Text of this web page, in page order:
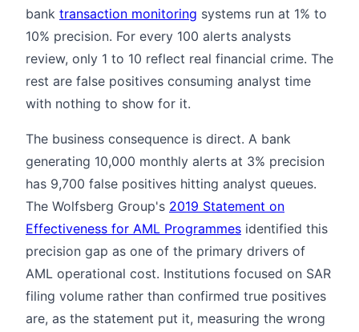
bank transaction monitoring systems run at 1% to
10% precision. For every 100 alerts analysts
review, only 1 to 10 reflect real financial crime. The
rest are false positives consuming analyst time
with nothing to show for it.
The business consequence is direct. A bank
generating 10,000 monthly alerts at 3% precision
has 9,700 false positives hitting analyst queues.
The Wolfsberg Group's 2019 Statement on
Effectiveness for AML Programmes identified this
precision gap as one of the primary drivers of
AML operational cost. Institutions focused on SAR
filing volume rather than confirmed true positives
are, as the statement put it, measuring the wrong